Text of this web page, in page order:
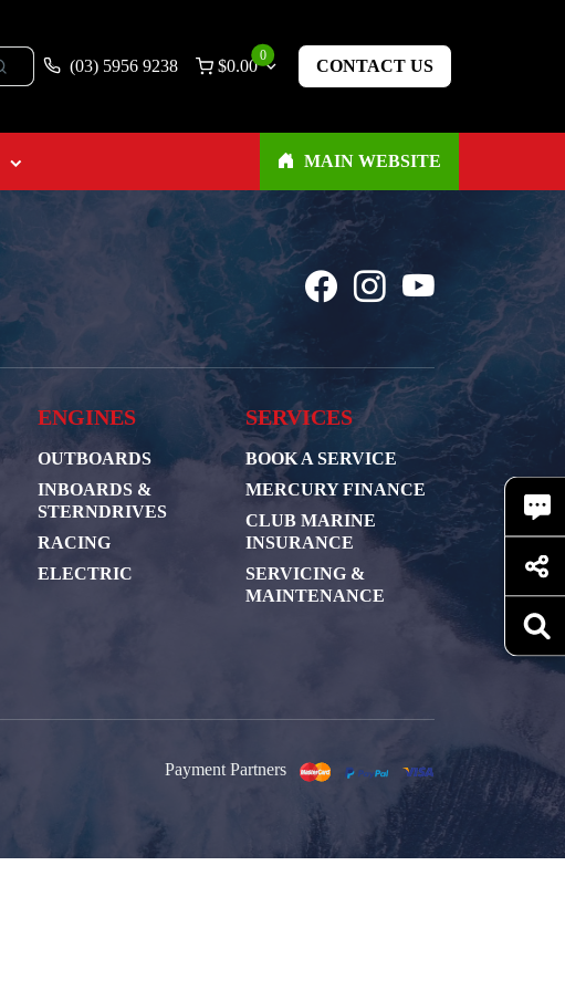
(03) 5956 9238
0
$0.00 CONTACT US
MAIN WEBSITE
ENGINES
OUTBOARDS
INBOARDS &
STERNDRIVES
RACING
ELECTRIC
SERVICES
BOOK A SERVICE
MERCURY FINANCE
CLUB MARINE
INSURANCE
SERVICING &
MAINTENANCE
Payment Partners